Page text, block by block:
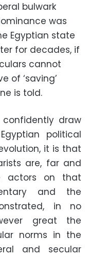
bulwark
was
Egyptian state
for decades, if
cannot
of ‘saving’
is told.
draw
political
it is that
are, far and
actors on that
and the
in no
great the
norms in the
and secular